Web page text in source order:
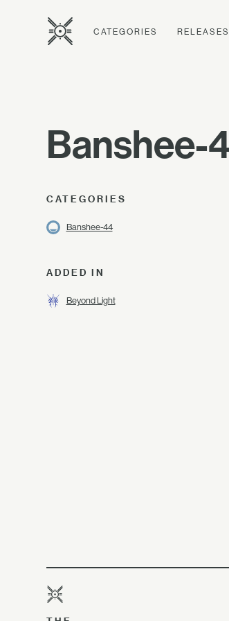
CATEGORIES RELEASES
Banshee-
CATEGORIES
Banshee-44
ADDED IN
Beyond Light